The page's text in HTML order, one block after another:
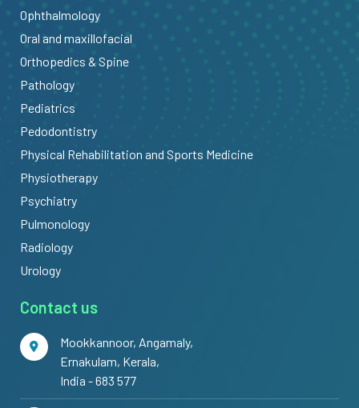
Ophthalmology
Oral and maxillofacial
Orthopedics & Spine
Pathology
Pediatrics
Pedodontistry
Physical Rehabilitation and Sports Medicine
Physiotherapy
Psychiatry
Pulmonology
Radiology
Urology
Contact us
Mookkannoor, Angamaly,
Ernakulam, Kerala,
India - 683 577